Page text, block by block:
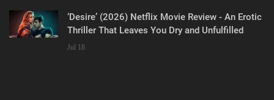
‘Desire’ (2026) Netflix Movie Review - An Erotic
Thriller That Leaves You Dry and Unfulfilled
Jul 18